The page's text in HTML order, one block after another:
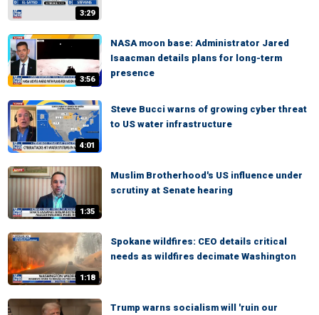
3:29
3:56
NASA moon base: Administrator Jared
Isaacman details plans for long-term
presence
4:01
Steve Bucci warns of growing cyber threat
to US water infrastructure
1:35
Muslim Brotherhood's US influence under
scrutiny at Senate hearing
1:18
Spokane wildfires: CEO details critical
needs as wildfires decimate Washington
Trump warns socialism will 'ruin our